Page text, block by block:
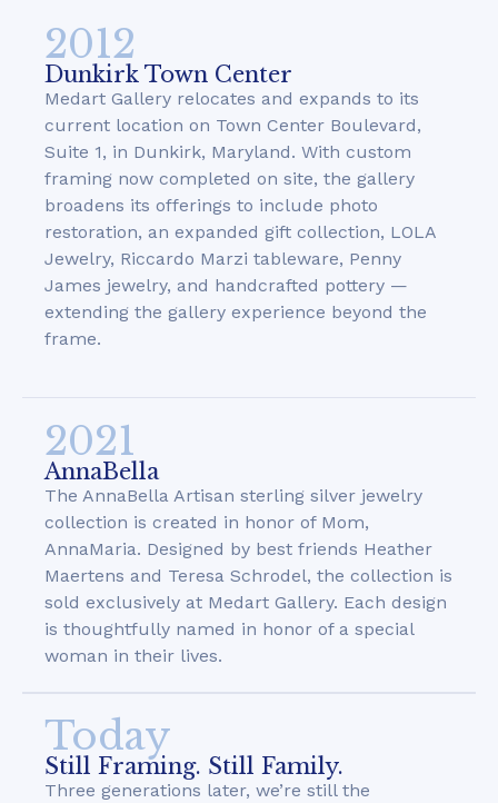
2012
Dunkirk Town Center
Medart Gallery relocates and expands to its
current location on Town Center Boulevard,
Suite 1, in Dunkirk, Maryland. With custom
framing now completed on site, the gallery
broadens its offerings to include photo
restoration, an expanded gift collection, LOLA
Jewelry, Riccardo Marzi tableware, Penny
James jewelry, and handcrafted pottery —
extending the gallery experience beyond the
frame.
2021
AnnaBella
The AnnaBella Artisan sterling silver jewelry
collection is created in honor of Mom,
AnnaMaria. Designed by best friends Heather
Maertens and Teresa Schrodel, the collection is
sold exclusively at Medart Gallery. Each design
is thoughtfully named in honor of a special
woman in their lives.
Today
Still Framing. Still Family.
Three generations later, we’re still the